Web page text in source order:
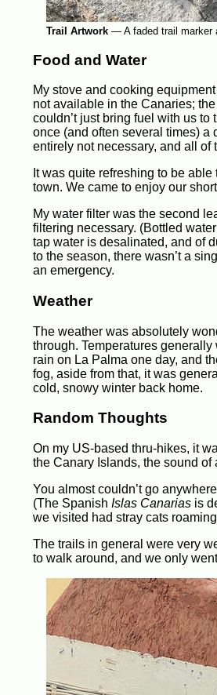
Trail Artwork— A faded trail marker
Food and Water
My stove and cooking
not available in the Canaries;
couldn’t just bring fuel with us
once (and often several times) a
entirely not necessary, and all of
It was quite refreshing to be
town. We came to enjoy our
My water filter was the second
filtering necessary. (Bottled
tap water is desalinated, and of
to the season, there wasn’t a
an emergency.
Weather
The weather was absolutely
through. Temperatures
rain on La Palma one day, and
fog, aside from that, it was
cold, snowy winter back home.
Random Thoughts
On my US-based thru-hikes, it
the Canary Islands, the sound
You almost couldn’t go
(The Spanish Islas Canarias is
we visited had stray cats
The trails in general were very
to walk around, and we only